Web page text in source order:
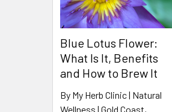
Blue Lotus Flower:
What Is It, Benefits
and How to Brew It
By My Herb Clinic | Natural
Wellness | Gold Coast,